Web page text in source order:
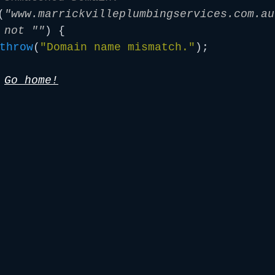
(
"" ) {
throw( "Domain name mismatch." );
Go home!